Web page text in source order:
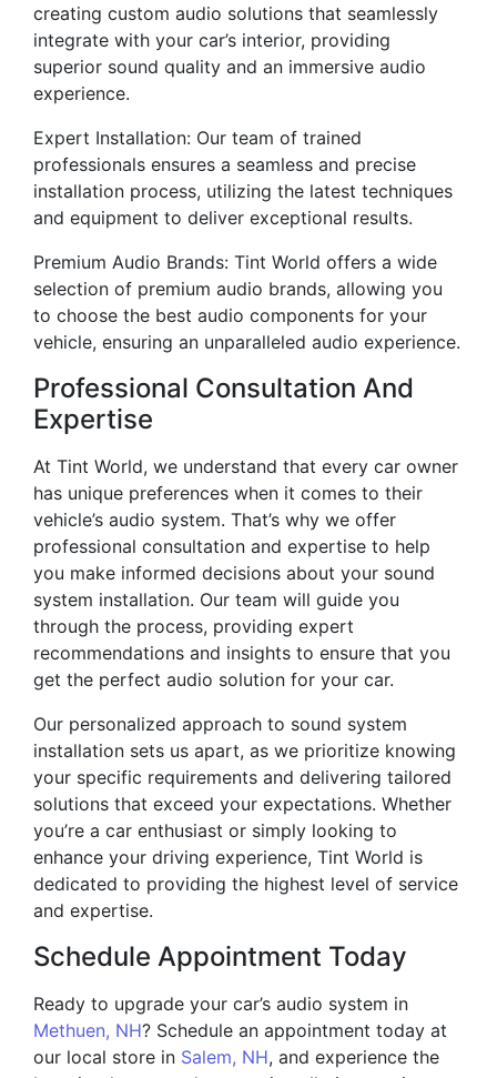
creating custom audio solutions that seamlessly
integrate with your car’s interior, providing
superior sound quality and an immersive audio
experience.
Expert Installation: Our team of trained
professionals ensures a seamless and precise
installation process, utilizing the latest techniques
and equipment to deliver exceptional results.
Premium Audio Brands: Tint World offers a wide
selection of premium audio brands, allowing you
to choose the best audio components for your
vehicle, ensuring an unparalleled audio experience.
Professional Consultation And
Expertise
At Tint World, we understand that every car owner
has unique preferences when it comes to their
vehicle’s audio system. That’s why we offer
professional consultation and expertise to help
you make informed decisions about your sound
system installation. Our team will guide you
through the process, providing expert
recommendations and insights to ensure that you
get the perfect audio solution for your car.
Our personalized approach to sound system
installation sets us apart, as we prioritize knowing
your specific requirements and delivering tailored
solutions that exceed your expectations. Whether
you’re a car enthusiast or simply looking to
enhance your driving experience, Tint World is
dedicated to providing the highest level of service
and expertise.
Schedule Appointment Today
Ready to upgrade your car’s audio system in
Methuen, NH? Schedule an appointment today at
our local store in Salem, NH, and experience the